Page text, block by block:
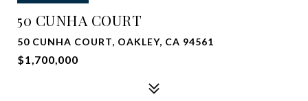
50 CUNHA COURT
50 CUNHA COURT, OAKLEY, CA 94561
$1,700,000